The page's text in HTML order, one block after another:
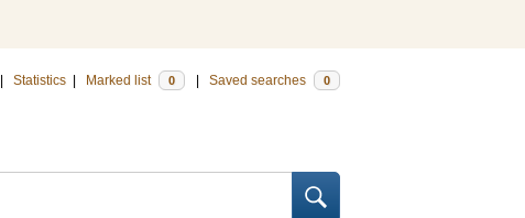
Statistics Marked list 0 Saved searches 0